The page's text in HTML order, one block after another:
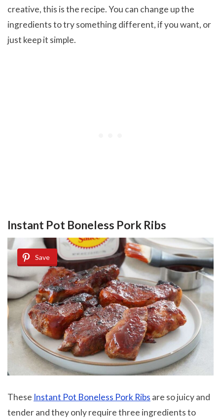
creative, this is the recipe. You can change up the
ingredients to try something different, if you want, or
just keep it simple.
Instant Pot Boneless Pork Ribs
Save
These Instant Pot Boneless Pork Ribs are so juicy and
tender and they only require three ingredients to